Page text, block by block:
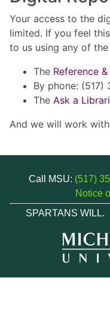
Your access to the
limited. If you feel
to us using any of
The Reference
By phone: (517)
The Ask a
And we will work
Call MSU: (517)
Notice
SPARTANS WILL.